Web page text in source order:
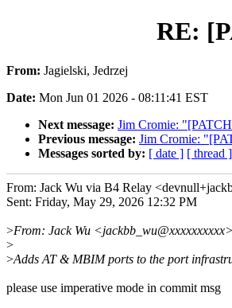
RE:
From: Jagielski, Jedrzej
Date: Mon Jun 01 2026 - 08:11:41 EST
Next message: Jim Cromie:
Previous message: Jim Cromie:
Messages sorted by: [ date ] [ thread ]
From: Jack Wu via B4 Relay
Sent: Friday, May 29, 2026 12:32 PM
>From: Jack Wu <jackbb_wu@xxxxxxxxxx>
>
>Adds AT & MBIM ports to the port
please use imperative mode in commit msg